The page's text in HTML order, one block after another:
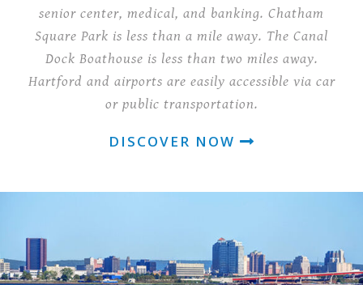
senior center, medical, and banking. Chatham
Square Park is less than a mile away. The Canal
Dock Boathouse is less than two miles away.
Hartford and airports are easily accessible via car
or public transportation.
DISCOVER NOW